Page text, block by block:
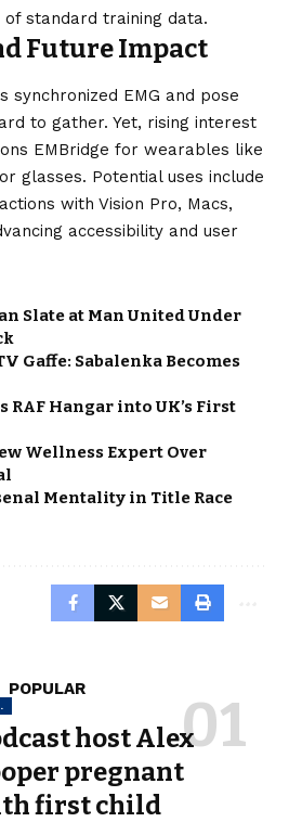
standard training data.
Future Impact
synchronized EMG and pose
to gather. Yet, rising interest
EMBridge for wearables like
glasses. Potential uses include
with Vision Pro, Macs,
accessibility and user
Slate at Man United Under
Gaffe: Sabalenka Becomes
RAF Hangar into UK’s First
Wellness Expert Over
Mentality in Title Race
POPULAR
host Alex
pregnant
first child